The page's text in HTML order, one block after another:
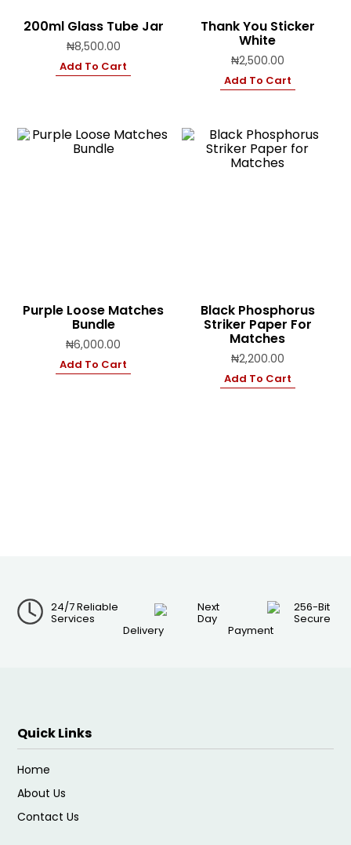
200ml Glass Tube Jar
₦8,500.00
Add To Cart
Thank You Sticker
White
₦2,500.00
Add To Cart
Purple Loose Matches
Bundle
₦6,000.00
Add To Cart
Black Phosphorus
Striker Paper For
Matches
₦2,200.00
Add To Cart
24/7 Reliable
Services
Next
Day
Delivery
256-Bit
Secure
Payment
Quick Links
Home
About Us
Contact Us